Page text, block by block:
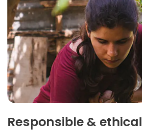
Responsible & ethical